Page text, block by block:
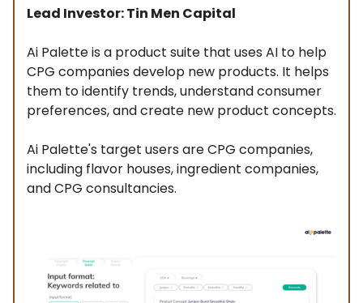
Lead Investor: Tin Men Capital
Ai Palette is a product suite that uses AI to help
CPG companies develop new products. It helps
them to identify trends, understand consumer
preferences, and create new product concepts.
Ai Palette's target users are CPG companies,
including flavor houses, ingredient companies,
and CPG consultancies.